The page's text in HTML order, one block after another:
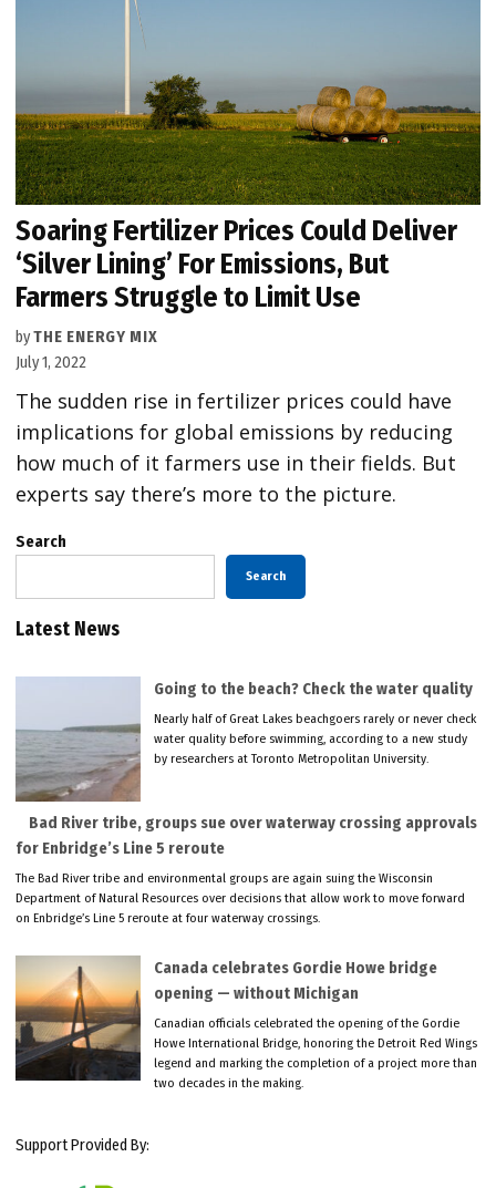
Soaring Fertilizer Prices Could Deliver
‘Silver Lining’ For Emissions, But
Farmers Struggle to Limit Use
byTHE ENERGY MIX
July 1, 2022
The sudden rise in fertilizer prices could have
implications for global emissions by reducing
how much of it farmers use in their fields. But
experts say there’s more to the picture.
Search
Search
Latest News
Going to the beach? Check the water quality
Nearly half of Great Lakes beachgoers rarely or never check
water quality before swimming, according to a new study
by researchers at Toronto Metropolitan University.
Bad River tribe, groups sue over waterway crossing approvals
for Enbridge’s Line 5 reroute
The Bad River tribe and environmental groups are again suing the Wisconsin
Department of Natural Resources over decisions that allow work to move forward
on Enbridge’s Line 5 reroute at four waterway crossings.
Canada celebrates Gordie Howe bridge
opening — without Michigan
Canadian officials celebrated the opening of the Gordie
Howe International Bridge, honoring the Detroit Red Wings
legend and marking the completion of a project more than
two decades in the making.
Support Provided By: